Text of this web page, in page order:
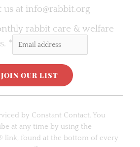
us at info@rabbit.org
rabbit care & welfare
*
by Constant Contact. You
at any time by using the
link, found at the bottom of every